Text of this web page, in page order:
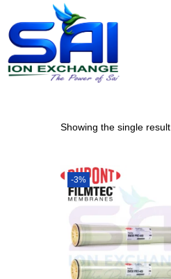
Showing the single result
-3%